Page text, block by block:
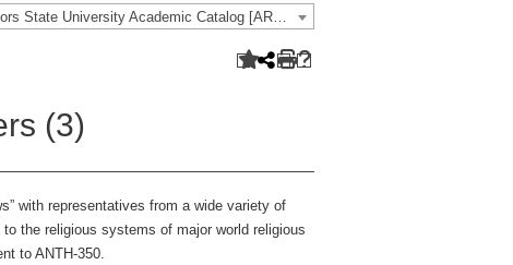
2021-2022 Governors State University Academic Catalog [ARCHIVED CATALOG]
(3)
with representatives from a wide variety of
the religious systems of major world religious
to ANTH-350.